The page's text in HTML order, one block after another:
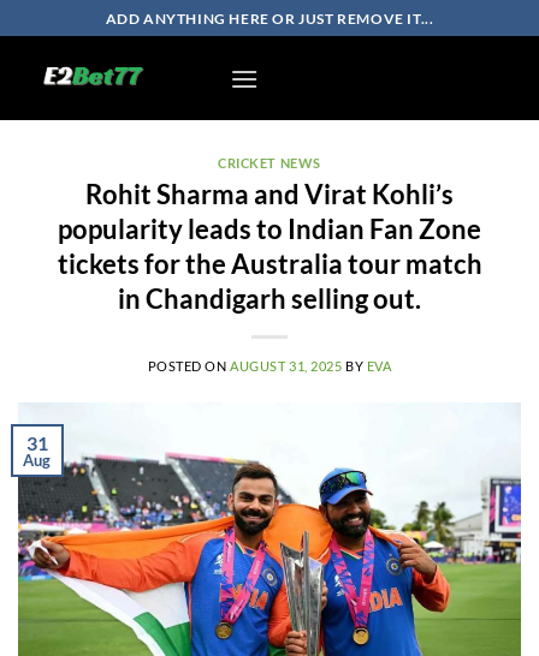
to
content
ADD ANYTHING HERE OR JUST REMOVE IT...
CRICKET NEWS
Rohit Sharma and Virat Kohli’s
popularity leads to Indian Fan Zone
tickets for the Australia tour match
in Chandigarh selling out.
POSTED ON AUGUST 31, 2025 BY EVA
31
Aug